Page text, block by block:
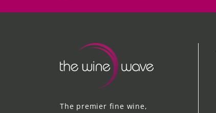
The premier fine wine,